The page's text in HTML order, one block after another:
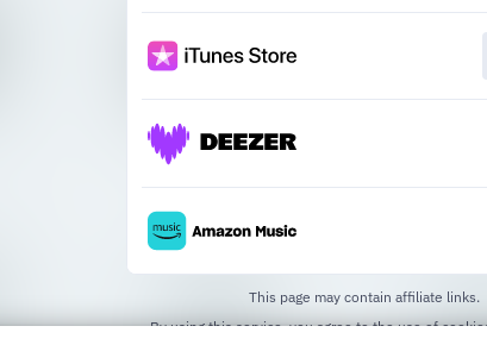
This page may contain affiliate links.
By using this service, you agree to the use of